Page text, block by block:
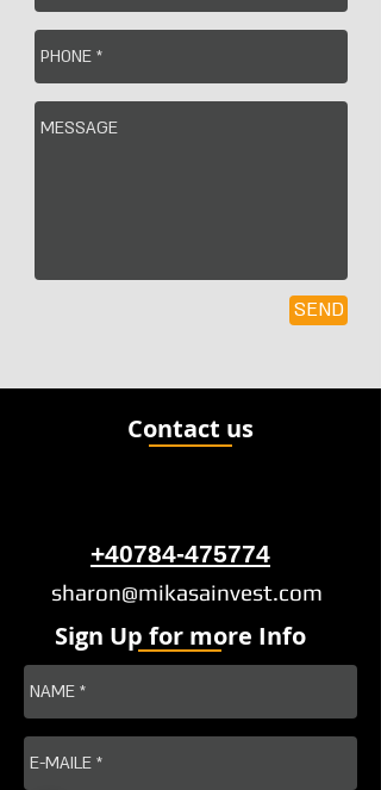
SEND
Contact us
+40784-475774
sharon@mikasainvest.com
Sign Up for more Info